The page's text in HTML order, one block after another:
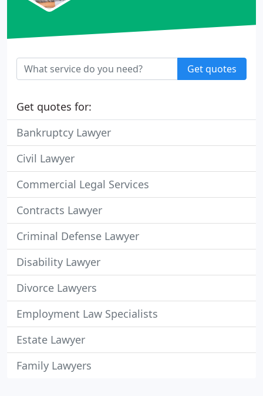
Get quotes
Get quotes for:
Bankruptcy Lawyer
Civil Lawyer
Commercial Legal Services
Contracts Lawyer
Criminal Defense Lawyer
Disability Lawyer
Divorce Lawyers
Employment Law Specialists
Estate Lawyer
Family Lawyers